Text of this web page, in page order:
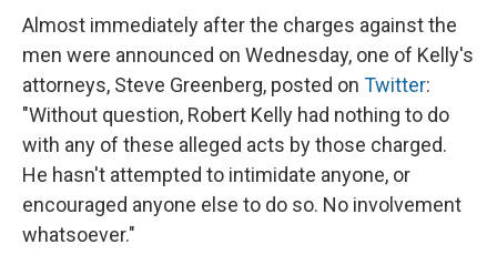
Almost immediately after the charges against the
men were announced on Wednesday, one of Kelly's
attorneys, Steve Greenberg, posted on Twitter:
"Without question, Robert Kelly had nothing to do
with any of these alleged acts by those charged.
He hasn't attempted to intimidate anyone, or
encouraged anyone else to do so. No involvement
whatsoever."